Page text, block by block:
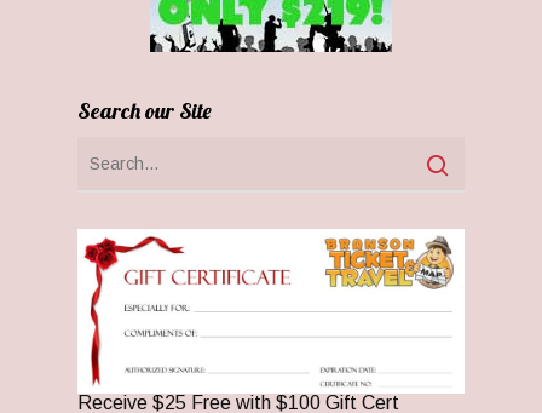
Search our Site
Receive $25 Free with $100 Gift Cert